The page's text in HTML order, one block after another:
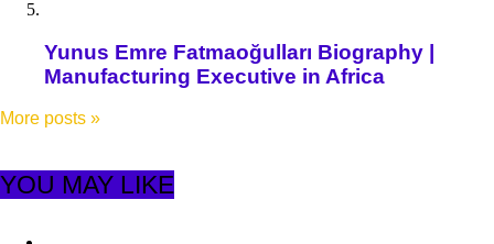
Yunus Emre Fatmaoğulları Biography |
Manufacturing Executive in Africa
More posts »
YOU MAY LIKE